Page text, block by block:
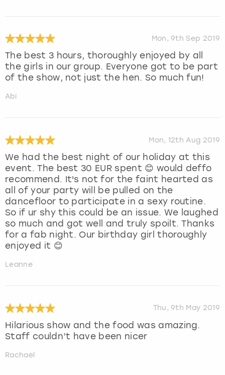
Mon, 9th Sep 2019
The best 3 hours, thoroughly enjoyed by all
the girls in our group. Everyone got to be part
of the show, not just the hen. So much fun!
Abi
Mon, 12th Aug 2019
We had the best night of our holiday at this
event. The best 30 EUR spent 😊 would deffo
recommend. It's not for the faint hearted as
all of your party will be pulled on the
dancefloor to participate in a sexy routine.
So if ur shy this could be an issue. We laughed
so much and got well and truly spoilt. Thanks
for a fab night. Our birthday girl thoroughly
enjoyed it 😊
Leanne
Thu, 9th May 2019
Hilarious show and the food was amazing.
Staff couldn’t have been nicer
Rachael